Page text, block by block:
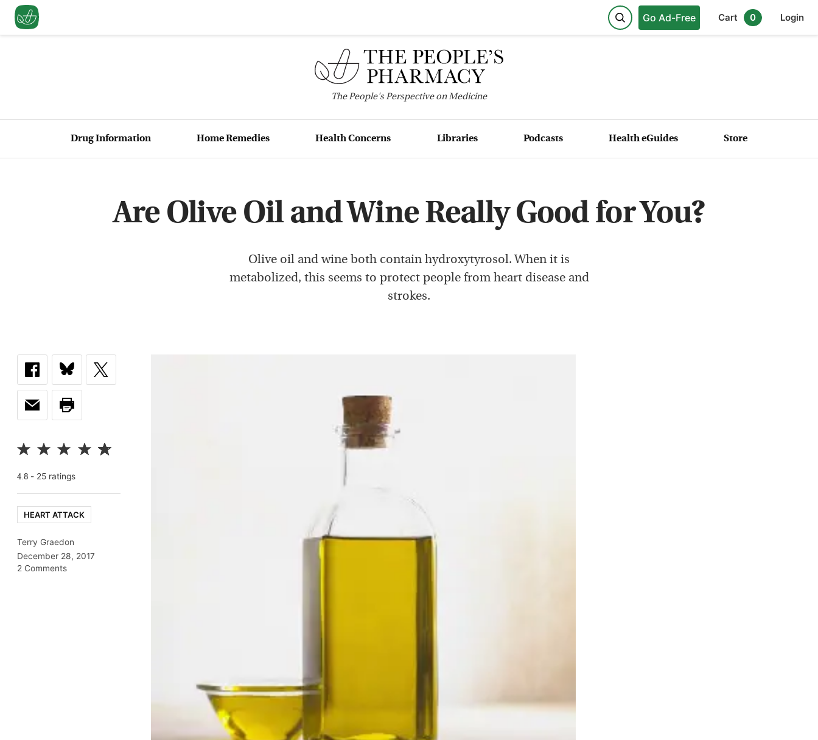
Go Ad-Free Cart 0 Login
ThePeople'sPerspective on Medicine
Drug Information Home Remedies Health Concerns Libraries Podcasts Health eGuides Store
Are Olive Oil and Wine Really Good for You?
Olive oil and wine both contain hydroxytyrosol. When it is
metabolized, this seems to protect people from heart disease and
strokes.
4.8 - 25 ratings
HEART ATTACK
Terry Graedon
December 28, 2017
2 Comments